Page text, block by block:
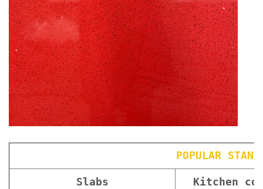
POPULAR
Slabs Kitchen